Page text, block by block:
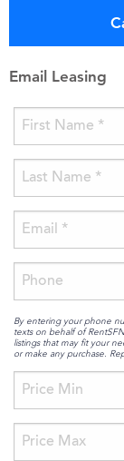
Email Leasing
By entering your phone
texts on behalf of
listings that may fit your
or make any purchase.